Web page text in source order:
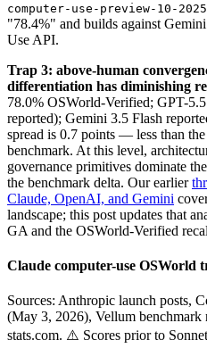
computer-use-preview-10-2025
"78.4%" and builds against
Use API.
Trap 3: above-human
differentiation has diminishing
78.0% OSWorld-Verified; GPT-
reported); Gemini 3.5 Flash
spread is 0.7 points — less than
benchmark. At this level,
governance primitives dominate
the benchmark delta. Our earlier
Claude, OpenAI, and Gemini
landscape; this post updates that
GA and the OSWorld-Verified
Claude computer-use
Sources: Anthropic launch posts,
(May 3, 2026), Vellum
stats.com. ⚠️ Scores prior to